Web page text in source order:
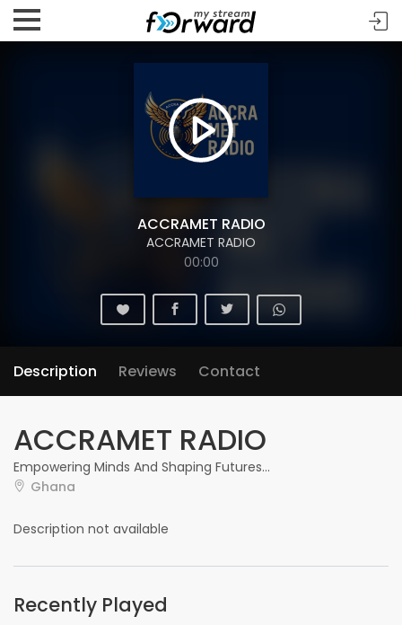
ACCRAMET RADIO
ACCRAMET RADIO
00:00
Description Reviews Contact
ACCRAMET RADIO
Empowering Minds And Shaping Futures...
Ghana
Description not available
Recently Played